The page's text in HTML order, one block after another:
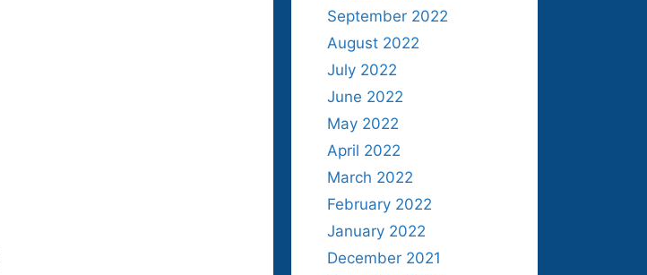
September 2022
August 2022
July 2022
June 2022
May 2022
April 2022
March 2022
February 2022
January 2022
December 2021